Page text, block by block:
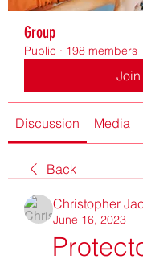
Group
Public · 198 members
Join
Discussion Media
Back
Christopher
June 16, 2023